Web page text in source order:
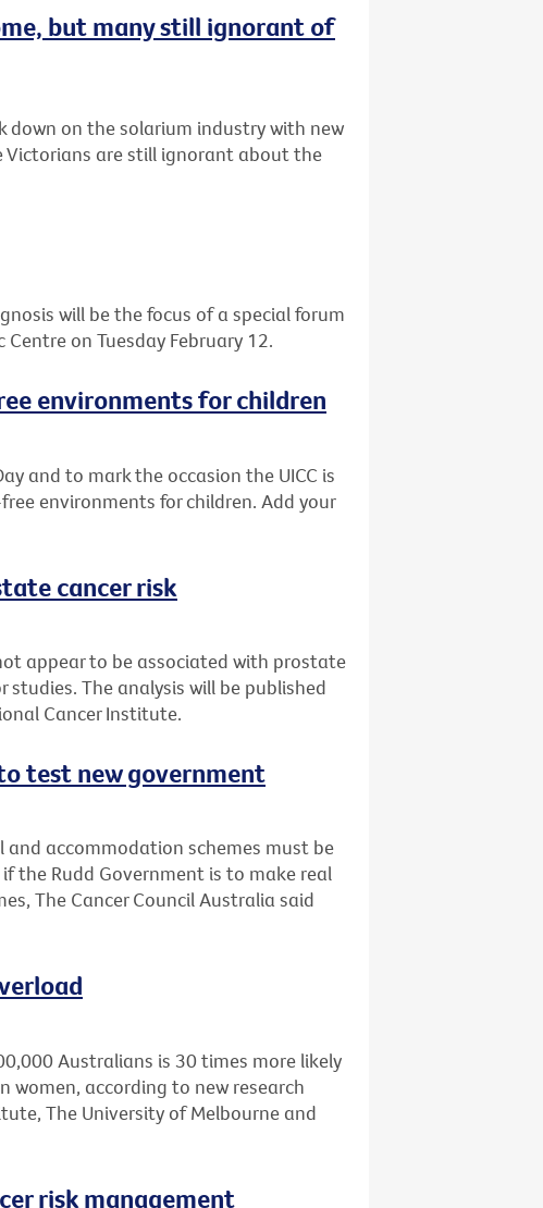
but many still ignorant of
on the solarium industry with new
Victorians are still ignorant about the
will be the focus of a special forum
on Tuesday February 12.
environments for children
and to mark the occasion the UICC is
environments for children. Add your
cancer risk
appear to be associated with prostate
The analysis will be published
Cancer Institute.
test new government
accommodation schemes must be
the Rudd Government is to make real
The Cancer Council Australia said
Australians is 30 times more likely
women, according to new research
The University of Melbourne and
risk management